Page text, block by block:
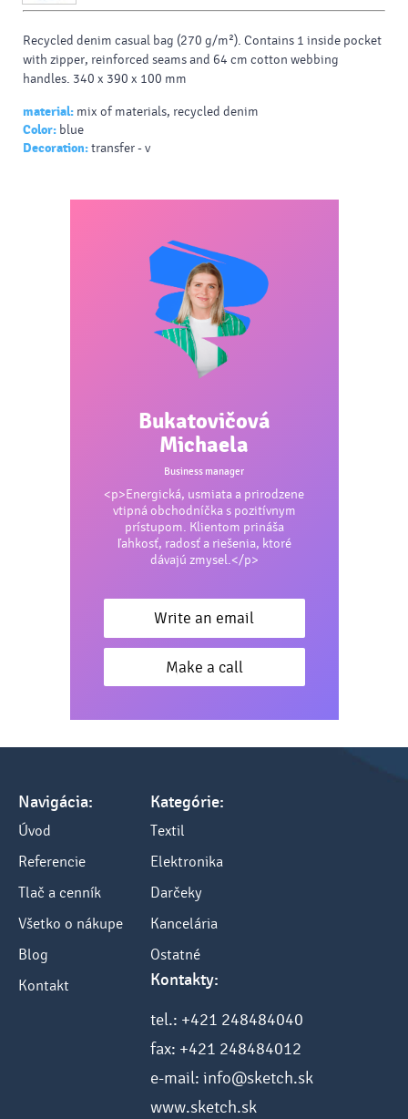
Recycled denim casual bag (270 g/m²). Contains 1 inside pocket
with zipper, reinforced seams and 64 cm cotton webbing
handles. 340 x 390 x 100 mm
material: mix of materials, recycled denim
Color: blue
Decoration:transfer - v
Bukatovičová
Michaela
Business manager
<p>Energická, usmiata a prirodzene
vtipná obchodníčka s pozitívnym
prístupom. Klientom prináša
ľahkosť, radosť a riešenia, ktoré
dávajú zmysel.</p>
Write an email
Make a call
Navigácia:
Úvod
Referencie
Tlač a cenník
Všetko o nákupe
Blog
Kontakt
Kategórie:
Textil
Elektronika
Darčeky
Kancelária
Ostatné
Kontakty:
tel.: +421 248484040
fax: +421 248484012
e-mail: info@sketch.sk
www.sketch.sk